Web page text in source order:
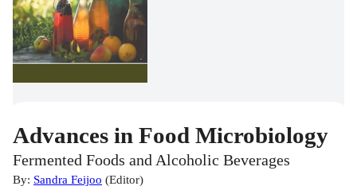
Advances in Food Microbiology
Fermented Foods and Alcoholic Beverages
By: Sandra Feijoo (Editor)